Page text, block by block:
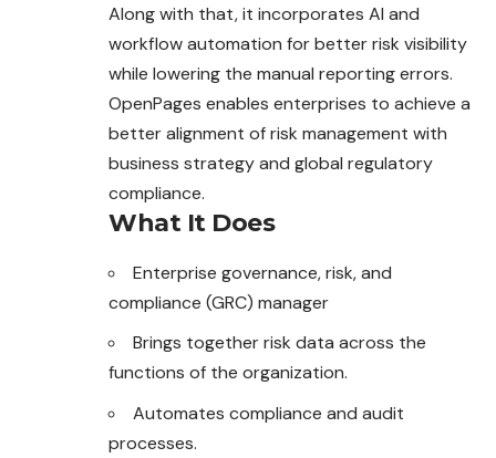
Along with that, it incorporates AI and
workflow automation for better risk visibility
while lowering the manual reporting errors.
OpenPages enables enterprises to achieve a
better alignment of risk management with
business strategy and global regulatory
compliance.
What It Does
Enterprise governance, risk, and
compliance (GRC) manager
Brings together risk data across the
functions of the organization.
Automates compliance and audit
processes.